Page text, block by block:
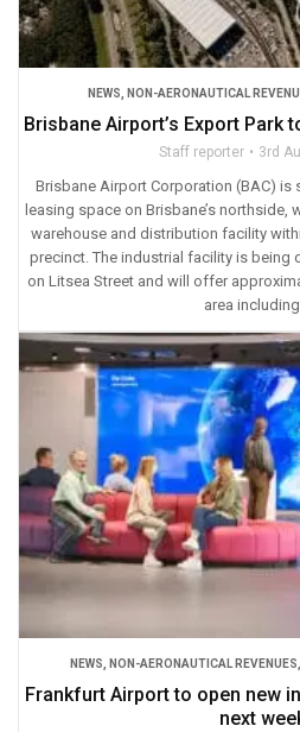
NEWS, NON-AERONAUTICAL
Brisbane Airport’s Export Park
Staff reporter 3rd
Brisbane Airport Corporation (BAC) is
leasing space on Brisbane’s
warehouse and distribution facility
precinct. The industrial facility is being
on Litsea Street and will offer
area including
NEWS, NON-AERONAUTICAL REVENUES,
Frankfurt Airport to open new
next